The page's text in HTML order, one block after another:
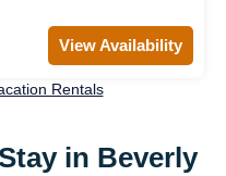
View Availability
Rentals
in Beverly